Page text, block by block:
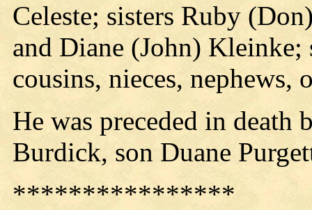
Celeste; sisters Ruby
and Diane (John)
cousins, nieces, nephews,
He was preceded in death
Burdick, son Duane
****************